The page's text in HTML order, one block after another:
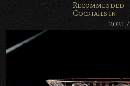
Recommended
Cocktails in
2021 /